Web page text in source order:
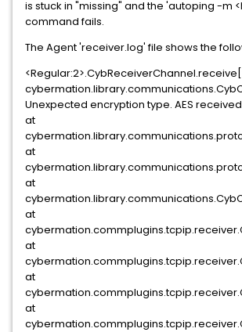
is stuck in "missing" and the 'autoping -m
command fails.
The Agent 'receiver.log' file shows the
Unexpected encryption type. AES
at
at
at
at
at
at
at